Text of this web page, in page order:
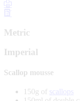
Metric
Imperial
Scallop mousse
150g of scallops